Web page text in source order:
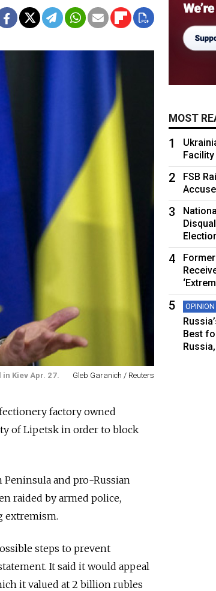
Kiev Apr. 27. Gleb Garanich / Reuters
factory owned
of Lipetsk in order to block
Peninsula and pro-Russian
raided by armed police,
extremism.
steps to prevent
It said it would appeal
it valued at 2 billion rubles
MOST
1
2
FSB
3
4
5 OPINION
Best